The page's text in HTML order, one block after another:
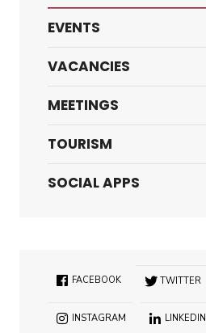
EVENTS
VACANCIES
MEETINGS
TOURISM
SOCIAL APPS
FACEBOOK TWITTER
INSTAGRAM LINKEDIN